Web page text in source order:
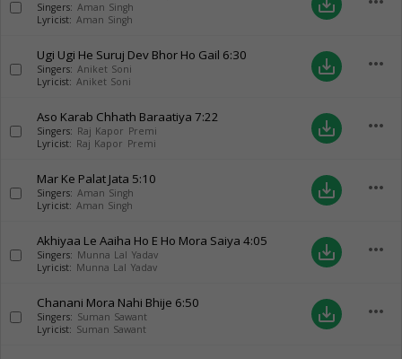
Singers: Aman Singh
Lyricist: Aman Singh
save_alt
Ugi Ugi He Suruj Dev Bhor Ho Gail 6:30
Singers: Aniket Soni
Lyricist: Aniket Soni
save_alt more_horiz
Aso Karab Chhath Baraatiya 7:22
Singers: Raj Kapor Premi
Lyricist: Raj Kapor Premi
save_alt more_horiz
Mar Ke Palat Jata 5:10
Singers: Aman Singh
Lyricist: Aman Singh
save_alt more_horiz
Akhiyaa Le Aaiha Ho E Ho Mora Saiya 4:05
Singers: Munna Lal Yadav
Lyricist: Munna Lal Yadav
save_alt more_horiz
Chanani Mora Nahi Bhije 6:50
Singers: Suman Sawant
Lyricist: Suman Sawant
save_alt more_horiz